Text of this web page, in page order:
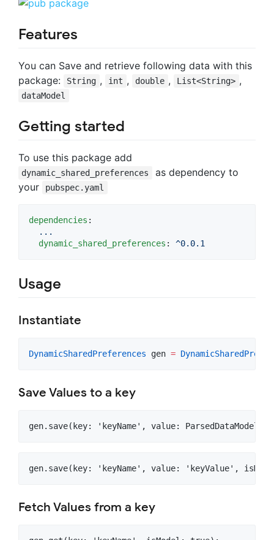
Features
You can Save and retrieve following data with this
package:
String , int , double , List<String> ,
dataModel
Getting started
To use this package add
dynamic_shared_preferences
as dependency to
your
pubspec.yaml
dependencies :
...
dynamic_shared_preferences : ^0.0.1
Usage
Instantiate
DynamicSharedPreferences gen =
Save Values to a key
Fetch Values from a key